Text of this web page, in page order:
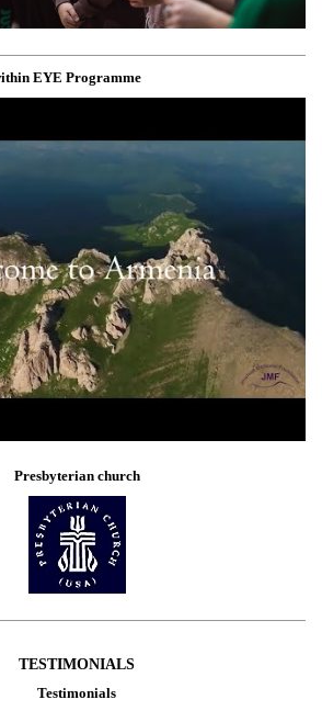
EYE Programme
Presbyterian church
TESTIMONIALS
Testimonials